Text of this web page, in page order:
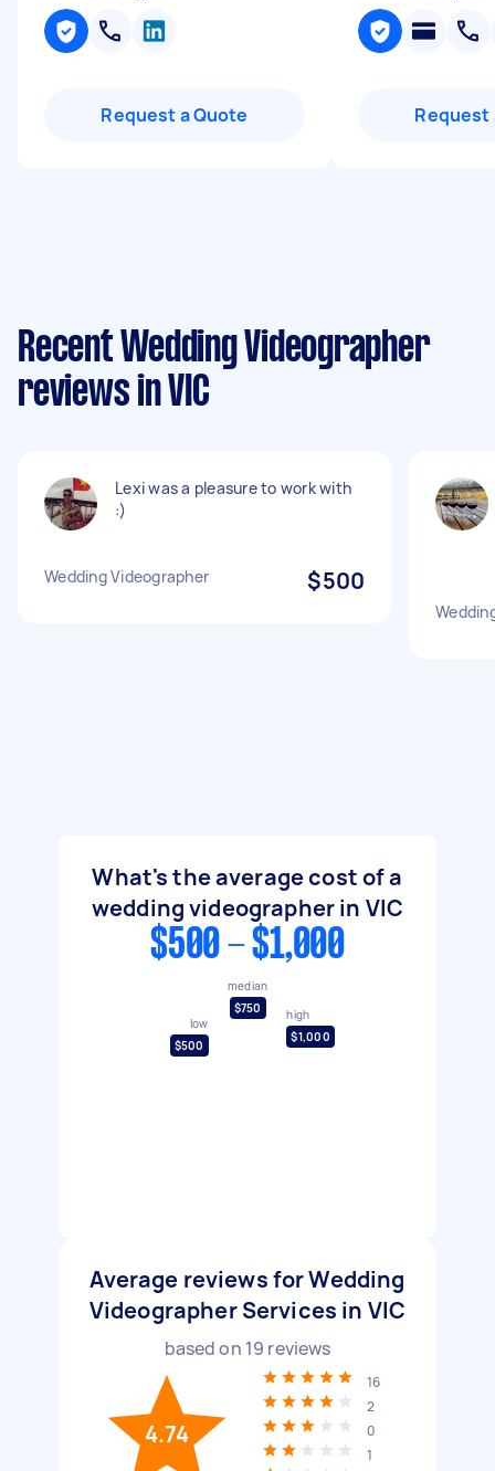
Request a Quote Request
Recent Wedding Videographer
reviews in VIC
Lexi was a pleasure to work with
:)
Wedding Videographer $500
What's the average cost of a
wedding videographer in VIC
$500 - $1,000
low
$500
median
$750
high
$1,000
Average reviews for Wedding
Videographer Services in VIC
based on 19 reviews
4.74
16
2
0
1